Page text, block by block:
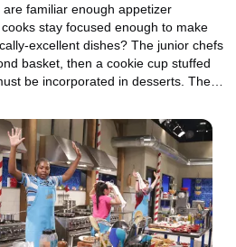
familiar enough appetizer
stay focused enough to make
excellent dishes? The junior chefs
basket, then a cookie cup stuffed
be incorporated in desserts. The
and chef Marcus Samuelsson.